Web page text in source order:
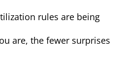
rules are being
are, the fewer surprises